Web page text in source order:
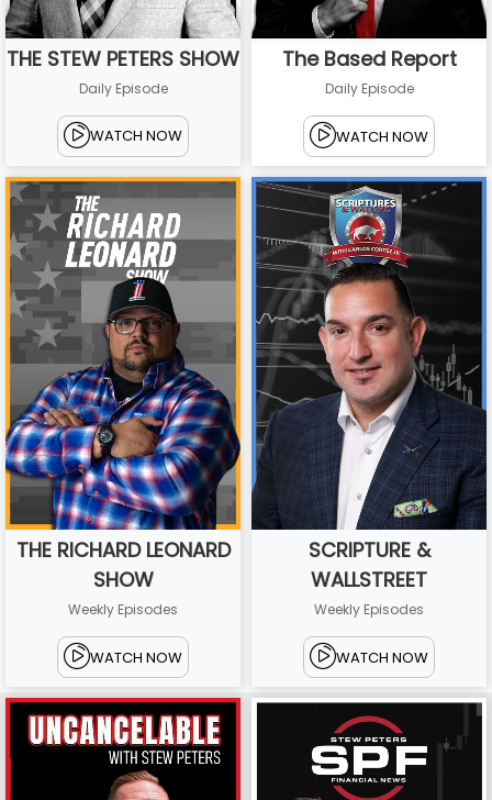
THE STEW PETERS SHOW
Daily Episode
WATCH NOW
The Based Report
Daily Episode
WATCH NOW
THE RICHARD LEONARD
SHOW
Weekly Episodes
WATCH NOW
SCRIPTURE &
WALLSTREET
Weekly Episodes
WATCH NOW